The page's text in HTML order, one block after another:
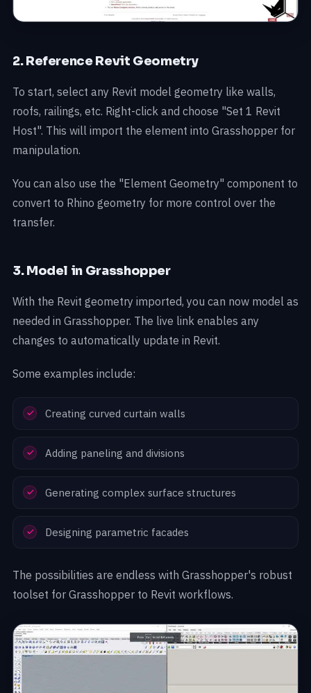
2. Reference Revit Geometry
To start, select any Revit model geometry like walls,
roofs, railings, etc. Right-click and choose "Set 1 Revit
Host". This will import the element into Grasshopper for
manipulation.
You can also use the "Element Geometry" component to
convert to Rhino geometry for more control over the
transfer.
3. Model in Grasshopper
With the Revit geometry imported, you can now model as
needed in Grasshopper. The live link enables any
changes to automatically update in Revit.
Some examples include:
Creating curved curtain walls
Adding paneling and divisions
Generating complex surface structures
Designing parametric facades
The possibilities are endless with Grasshopper's robust
toolset for Grasshopper to Revit workflows.